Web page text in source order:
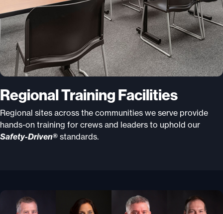
Regional Training Facilities
Regional sites across the communities we serve provide
hands-on training for crews and leaders to uphold our
Safety-Driven® standards.